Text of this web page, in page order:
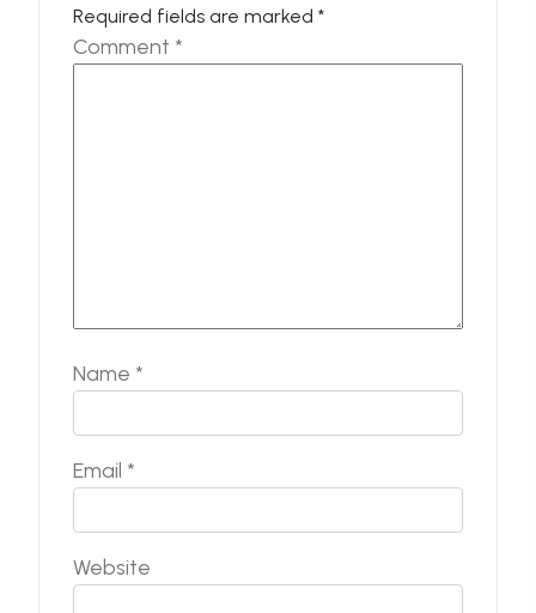
Required fields are marked *
Comment *
Name *
Email *
Website